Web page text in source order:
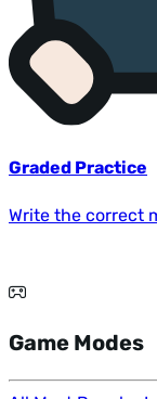
Graded Practice
Write the correct
Game Modes